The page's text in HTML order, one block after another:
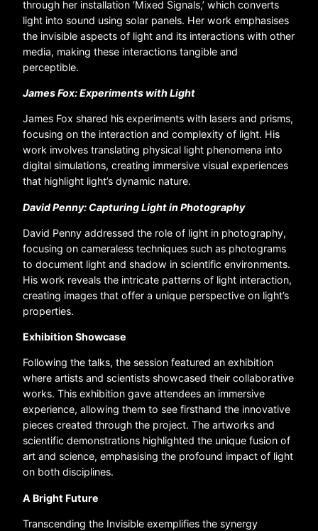
through her installation ‘Mixed Signals,’ which converts
light into sound using solar panels. Her work emphasises
the invisible aspects of light and its interactions with other
media, making these interactions tangible and
perceptible.
James Fox: Experiments with Light
James Fox shared his experiments with lasers and prisms,
focusing on the interaction and complexity of light. His
work involves translating physical light phenomena into
digital simulations, creating immersive visual experiences
that highlight light’s dynamic nature.
David Penny: Capturing Light in Photography
David Penny addressed the role of light in photography,
focusing on cameraless techniques such as photograms
to document light and shadow in scientific environments.
His work reveals the intricate patterns of light interaction,
creating images that offer a unique perspective on light’s
properties.
Exhibition Showcase
Following the talks, the session featured an exhibition
where artists and scientists showcased their collaborative
works. This exhibition gave attendees an immersive
experience, allowing them to see firsthand the innovative
pieces created through the project. The artworks and
scientific demonstrations highlighted the unique fusion of
art and science, emphasising the profound impact of light
on both disciplines.
A Bright Future
Transcending the Invisible exemplifies the synergy